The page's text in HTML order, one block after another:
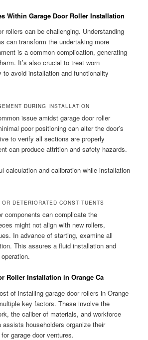
Within Garage Door Roller Installation
rollers can be challenging. Understanding
can transform the undertaking more
is a common complication, generating
It’s also crucial to treat worn
avoid installation and functionality
DURING INSTALLATION
issue amidst garage door roller
poor positioning can alter the door’s
to verify all sections are properly
can produce attrition and safety hazards.
calculation and calibration while installation
DETERIORATED CONSTITUENTS
components can complicate the
might not align with new rollers,
In advance of starting, examine all
This assures a fluid installation and
Roller Installation in Orange Ca
of installing garage door rollers in Orange
key factors. These involve the
the caliber of materials, and workforce
householders organize their
garage door ventures.